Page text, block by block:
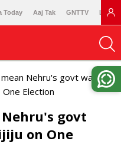
Today Aaj Tak GNTTV
Nehru's govt was
One Election
Nehru's govt
on One